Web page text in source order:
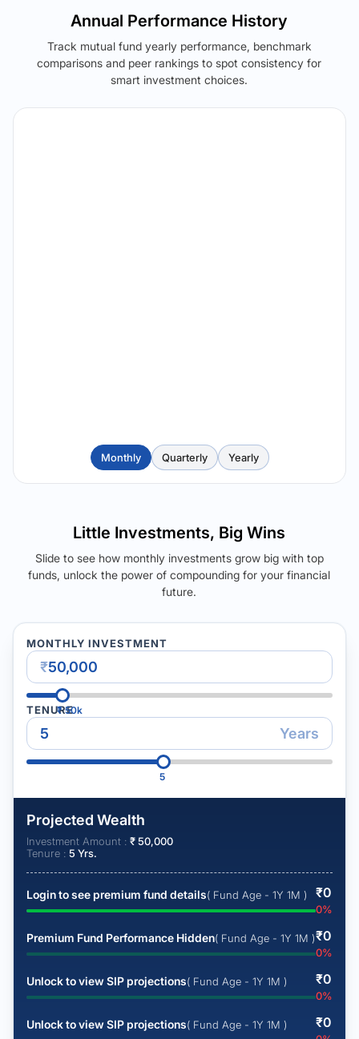
Annual Performance History
Track mutual fund yearly performance, benchmark
comparisons and peer rankings to spot consistency for
smart investment choices.
Monthly Quarterly Yearly
Little Investments, Big Wins
Slide to see how monthly investments grow big with top
funds, unlock the power of compounding for your financial
future.
MONTHLY INVESTMENT
₹
₹50k
TENURE
Years
5
Projected Wealth
Investment Amount : ₹50,000
Tenure : 5 Yrs.
Login to see premium fund details( Fund Age - 1Y 1M ) ₹0
0%
Premium Fund Performance Hidden( Fund Age - 1Y 1M )₹0
0%
Unlock to view SIP projections( Fund Age - 1Y 1M ) ₹0
0%
Unlock to view SIP projections( Fund Age - 1Y 1M ) ₹0